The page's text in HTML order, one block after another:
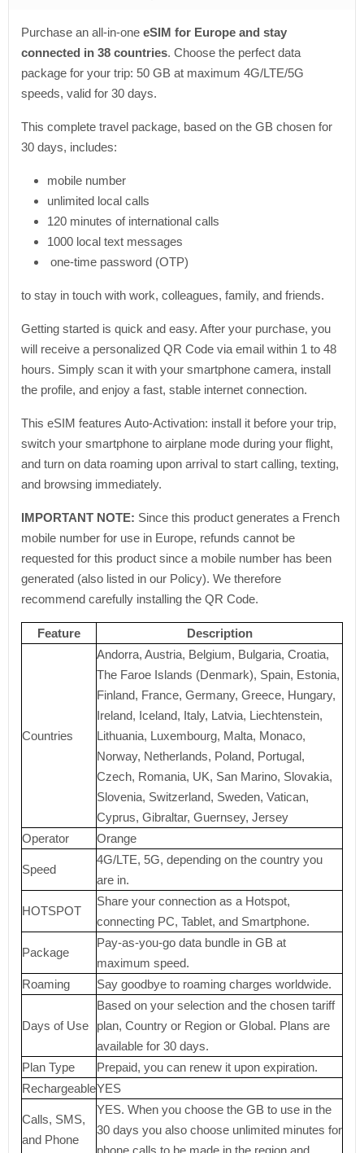
Purchase an all-in-one eSIM for Europe and stay
connected in 38 countries. Choose the perfect data
package for your trip: 50 GB at maximum 4G/LTE/5G
speeds, valid for 30 days.
This complete travel package, based on the GB chosen for
30 days, includes:
mobile number
unlimited local calls
120 minutes of international calls
1000 local text messages
one-time password (OTP)
to stay in touch with work, colleagues, family, and friends.
Getting started is quick and easy. After your purchase, you
will receive a personalized QR Code via email within 1 to 48
hours. Simply scan it with your smartphone camera, install
the profile, and enjoy a fast, stable internet connection.
This eSIM features Auto-Activation: install it before your trip,
switch your smartphone to airplane mode during your flight,
and turn on data roaming upon arrival to start calling, texting,
and browsing immediately.
IMPORTANT NOTE: Since this product generates a French
mobile number for use in Europe, refunds cannot be
requested for this product since a mobile number has been
generated (also listed in our Policy). We therefore
recommend carefully installing the QR Code.
Feature Description
Countries
Andorra, Austria, Belgium, Bulgaria, Croatia,
The Faroe Islands (Denmark), Spain, Estonia,
Finland, France, Germany, Greece, Hungary,
Ireland, Iceland, Italy, Latvia, Liechtenstein,
Lithuania, Luxembourg, Malta, Monaco,
Norway, Netherlands, Poland, Portugal,
Czech, Romania, UK, San Marino, Slovakia,
Slovenia, Switzerland, Sweden, Vatican,
Cyprus, Gibraltar, Guernsey, Jersey
Operator
Orange
Speed
4G/LTE, 5G, depending on the country you
are in.
HOTSPOT
Share your connection as a Hotspot,
connecting PC, Tablet, and Smartphone.
Package
Pay-as-you-go data bundle in GB at
maximum speed.
Roaming
Say goodbye to roaming charges worldwide.
Days of Use
Based on your selection and the chosen tariff
plan, Country or Region or Global. Plans are
available for 30 days.
Plan Type
Prepaid, you can renew it upon expiration.
RechargeableYES
Calls, SMS,
and Phone
YES. When you choose the GB to use in the
30 days you also choose unlimited minutes for
phone calls to be made in the region and